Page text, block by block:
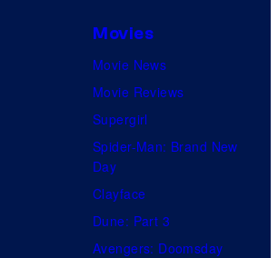
Movies
Movie News
Movie Reviews
Supergirl
Spider-Man: Brand New
Day
Clayface
Dune: Part 3
Avengers: Doomsday